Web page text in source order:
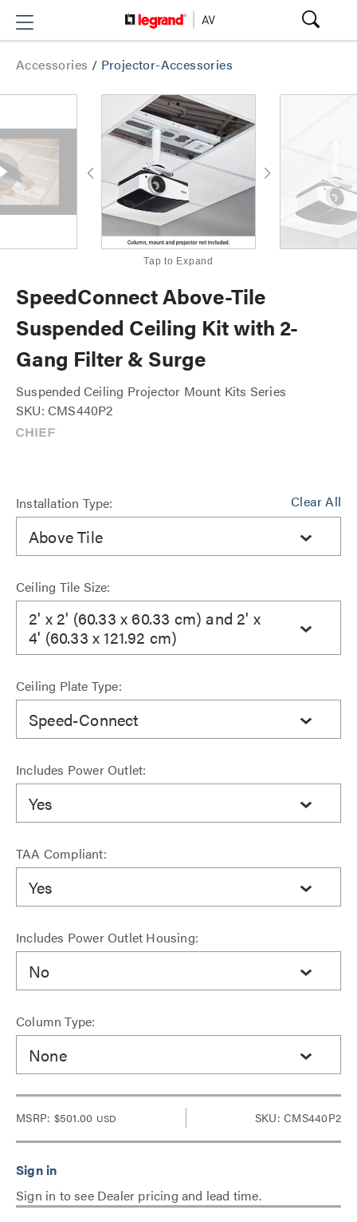
Accessories / Projector-Accessories
Tap to Expand
SpeedConnect Above-Tile
Suspended Ceiling Kit with 2-
Gang Filter & Surge
Suspended Ceiling Projector Mount Kits Series
SKU: CMS440P2
Clear All
Installation Type:
Above Tile
Ceiling Tile Size:
2' x 2' (60.33 x 60.33 cm) and 2' x
4' (60.33 x 121.92 cm)
Ceiling Plate Type:
Speed-Connect
Includes Power Outlet:
Yes
TAA Compliant:
Yes
Includes Power Outlet Housing:
No
Column Type:
None
MSRP: $501.00 USD SKU: CMS440P2
Sign in to see Dealer pricing and lead time.